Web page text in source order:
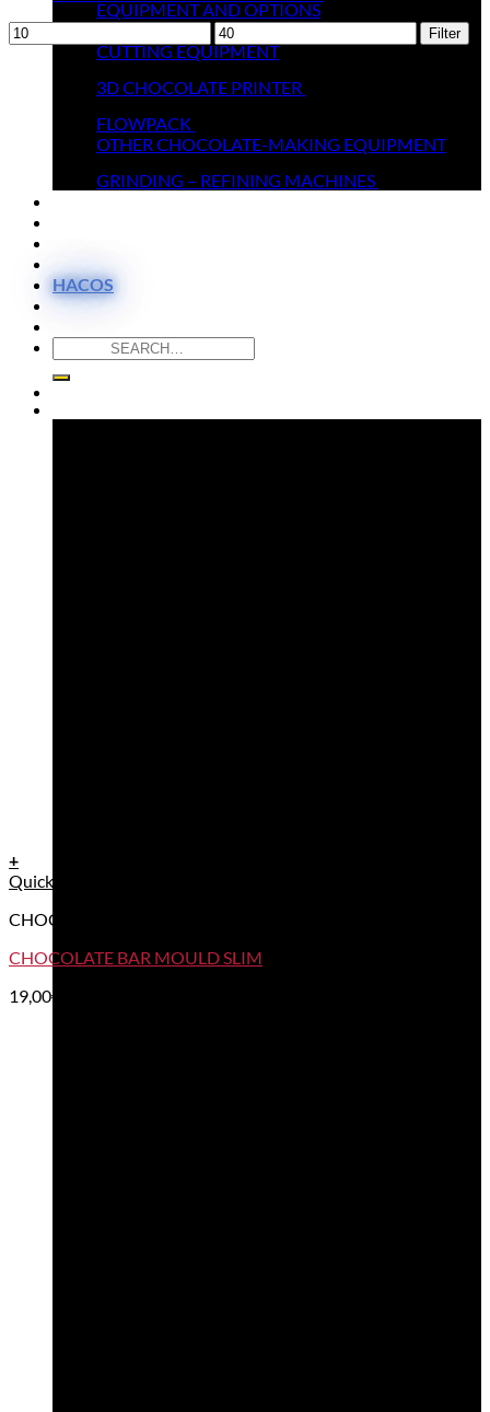
EQUIPMENT AND OPTIONS
MELTERS
CUTTING EQUIPMENT
3D CHOCOLATE PRINTER
FLOWPACK
OTHER CHOCOLATE-MAKING EQUIPMENT
GRINDING – REFINING MACHINES
CONTACT
HACOS
Search
for:
Min
price
Max
price
Filter
+
Quick View
CHOCOLATE BAR MOULDS
CHOCOLATE BAR MOULD SLIM
19,00€